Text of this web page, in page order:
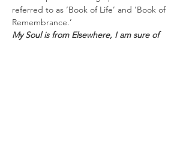
referred to as ‘Book of Life’ and ‘Book of
Remembrance.’
My Soul is from Elsewhere, I am sure of